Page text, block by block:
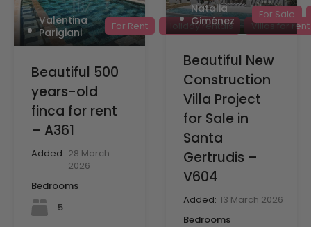
Valentina
Parigiani
For Rent Holiday rentals Villas for rent
Beautiful 500
years-old
finca for rent
– A361
Added: 28 March
2026
Bedrooms
5
Natalia
Giménez
For Sale
Beautiful New
Construction
Villa Project
for Sale in
Santa
Gertrudis –
V604
Added: 13 March 2026
Bedrooms